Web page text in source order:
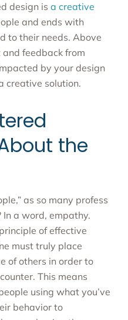
design is a creative
and ends with
to their needs. Above
feedback from
by your design
creative solution.
the
as so many profess
In a word, empathy.
of effective
must truly place
of others in order to
This means
using what you’ve
behavior to